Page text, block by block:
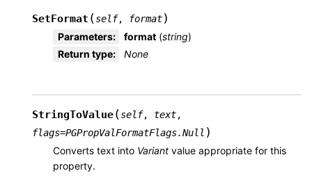
SetFormat (self, format)
Parameters: format (string)
Return type: None
StringToValue(self, text,
flags=PGPropValFormatFlags.Null )
Converts text into Variant value appropriate for this
property.